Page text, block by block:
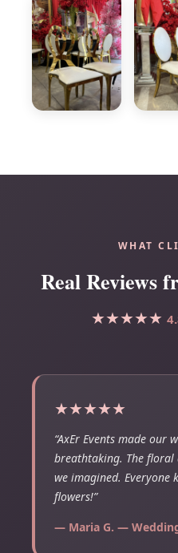
WHAT
Real Reviews
★★★★★
★★★★★
“AxEr Events made our
breathtaking. The floral
we imagined. Everyone
flowers!”
— Maria G. —